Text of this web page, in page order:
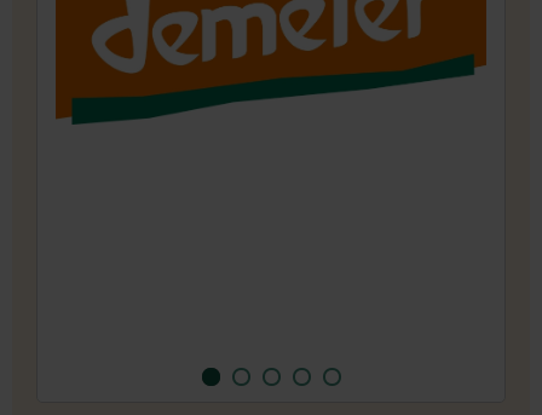
1993, the traditional farm has been cultivating
a wide variety of over 200 different types of
vegetables, herbs and flowers under Demeter
guidelines for seed production.